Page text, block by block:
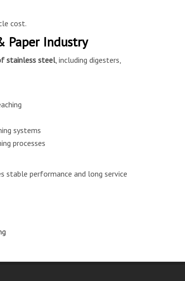
cost.
Paper Industry
stainless steel, including digesters,
systems
processes
stable performance and long service